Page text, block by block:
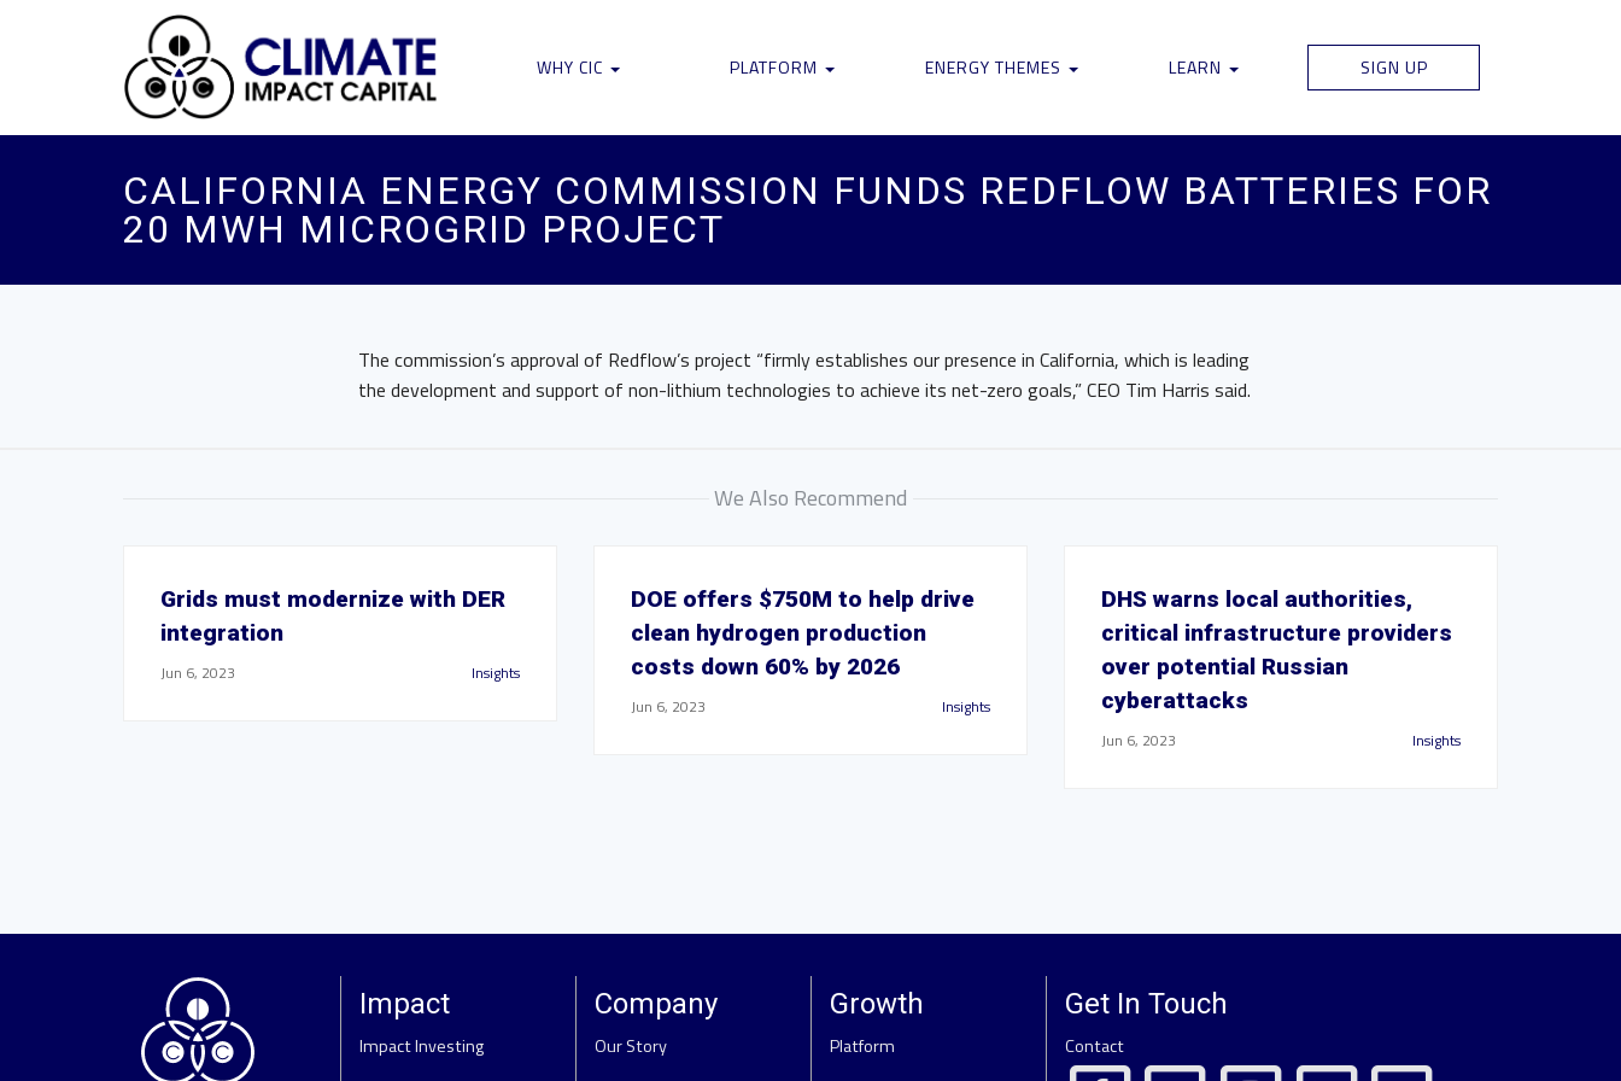
WHY CIC PLATFORM ENERGY THEMES LEARN SIGN UP
CALIFORNIA ENERGY COMMISSION FUNDS REDFLOW BATTERIES FOR
20 MWH MICROGRID PROJECT
The commission’s approval of Redflow’s project “firmly establishes our presence in California, which is leading
the development and support of non-lithium technologies to achieve its net-zero goals,” CEO Tim Harris said.
We Also Recommend
Grids must modernize with DER
integration
Jun 6, 2023 Insights
DOE offers $750M to help drive
clean hydrogen production
costs down 60% by 2026
Jun 6, 2023 Insights
DHS warns local authorities,
critical infrastructure providers
over potential Russian
cyberattacks
Jun 6, 2023 Insights
Impact
Impact Investing
Company
Our Story
Growth
Platform
Get In Touch
Contact